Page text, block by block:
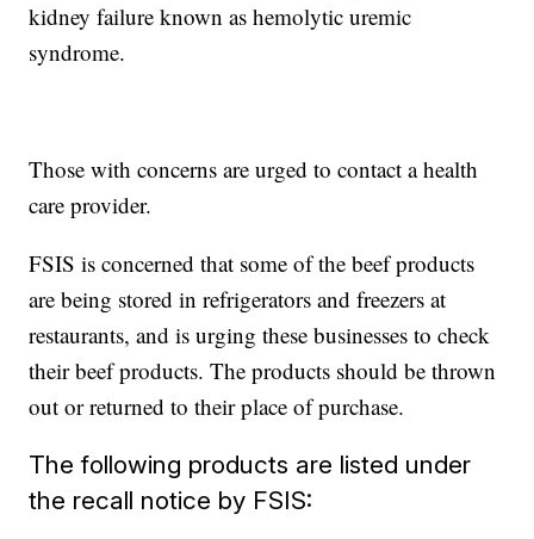
kidney failure known as hemolytic uremic
syndrome.
Those with concerns are urged to contact a health
care provider.
FSIS is concerned that some of the beef products
are being stored in refrigerators and freezers at
restaurants, and is urging these businesses to check
their beef products. The products should be thrown
out or returned to their place of purchase.
The following products are listed under
the recall notice by FSIS: